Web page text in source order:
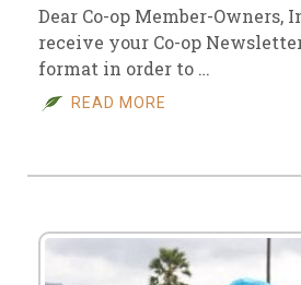
Dear Co-op Member-Owners,
receive your Co-op
format in order to …
READ MORE